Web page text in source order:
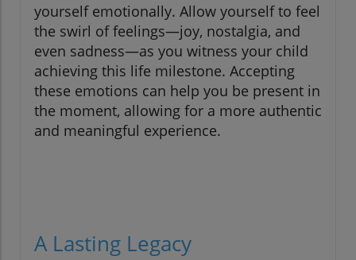
yourself emotionally. Allow yourself to feel
the swirl of feelings—joy, nostalgia, and
even sadness—as you witness your child
achieving this life milestone. Accepting
these emotions can help you be present in
the moment, allowing for a more authentic
and meaningful experience.
A Lasting Legacy